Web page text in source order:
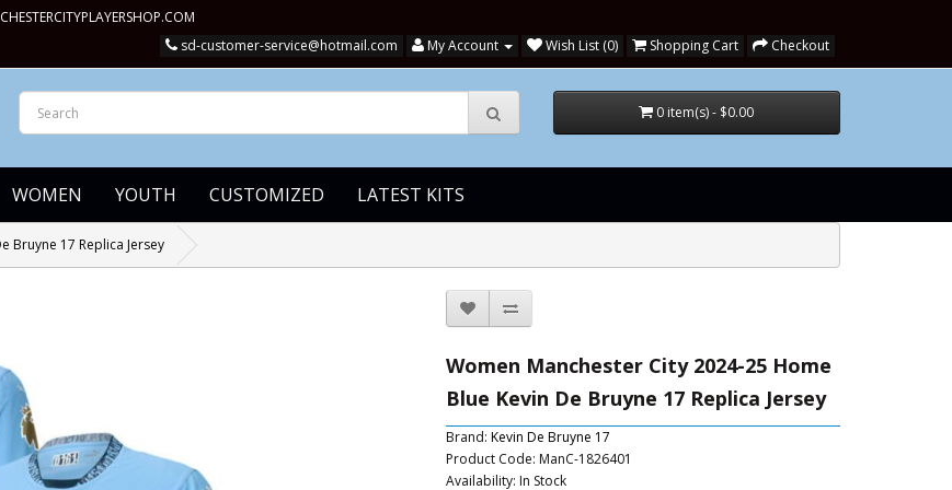
sd-customer-service@hotmail.com
My Account Wish List (0) Shopping Cart Checkout
0 item(s) - $0.00
WOMEN YOUTH CUSTOMIZED LATEST KITS
Bruyne 17 Replica Jersey
Women Manchester City 2024-25 Home
Blue Kevin De Bruyne 17 Replica Jersey
Brand: Kevin De Bruyne 17
Product Code: ManC-1826401
Availability: In Stock